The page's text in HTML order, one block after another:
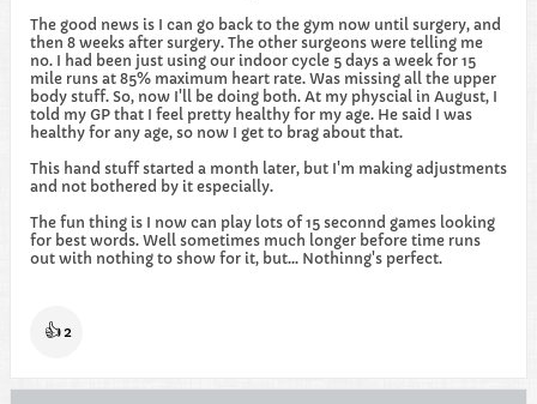
The good news is I can go back to the gym now until surgery, and
then 8 weeks after surgery. The other surgeons were telling me
no. I had been just using our indoor cycle 5 days a week for 15
mile runs at 85% maximum heart rate. Was missing all the upper
body stuff. So, now I'll be doing both. At my physcial in August, I
told my GP that I feel pretty healthy for my age. He said I was
healthy for any age, so now I get to brag about that.
This hand stuff started a month later, but I'm making adjustments
and not bothered by it especially.
The fun thing is I now can play lots of 15 seconnd games looking
for best words. Well sometimes much longer before time runs
out with nothing to show for it, but... Nothinng's perfect.
👍2